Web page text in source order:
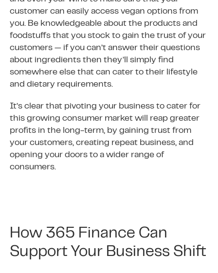
customer can easily access vegan options from
you. Be knowledgeable about the products and
foodstuffs that you stock to gain the trust of your
customers — if you can’t answer their questions
about ingredients then they’ll simply find
somewhere else that can cater to their lifestyle
and dietary requirements.
It’s clear that pivoting your business to cater for
this growing consumer market will reap greater
profits in the long-term, by gaining trust from
your customers, creating repeat business, and
opening your doors to a wider range of
consumers.
How 365 Finance Can
Support Your Business Shift